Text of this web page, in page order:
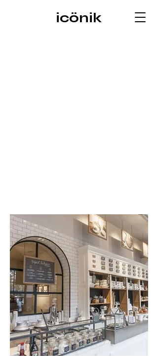
icönik